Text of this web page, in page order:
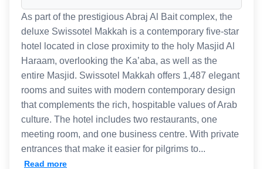
As part of the prestigious Abraj Al Bait complex, the
deluxe Swissotel Makkah is a contemporary five-star
hotel located in close proximity to the holy Masjid Al
Haraam, overlooking the Ka’aba, as well as the
entire Masjid. Swissotel Makkah offers 1,487 elegant
rooms and suites with modern contemporary design
that complements the rich, hospitable values of Arab
culture. The hotel includes two restaurants, one
meeting room, and one business centre. With private
entrances that make it easier for pilgrims to...
Read more